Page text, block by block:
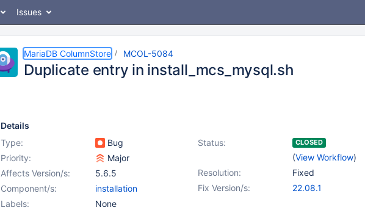
Issues
MariaDB ColumnStore MCOL-5084
Duplicate entry in install_mcs_mysql.sh
Details
Type:
Bug Status: CLOSED
(View Workflow)
Priority:
Major
Resolution:
Fixed
Affects Version/s:
5.6.5
Fix Version/s:
22.08.1
Component/s:
installation
Labels:
None